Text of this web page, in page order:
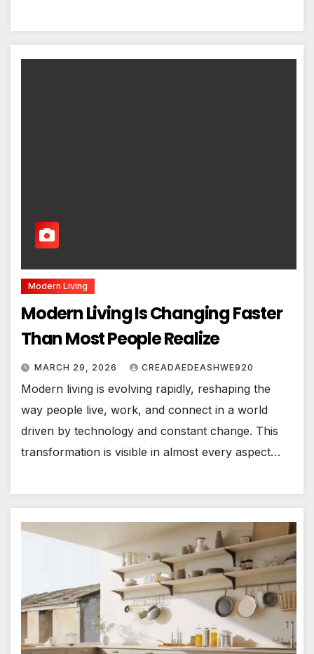
Modern Living
Modern Living Is Changing Faster
Than Most People Realize
MARCH 29, 2026 CREADAEDEASHWE920
Modern living is evolving rapidly, reshaping the
way people live, work, and connect in a world
driven by technology and constant change. This
transformation is visible in almost every aspect…